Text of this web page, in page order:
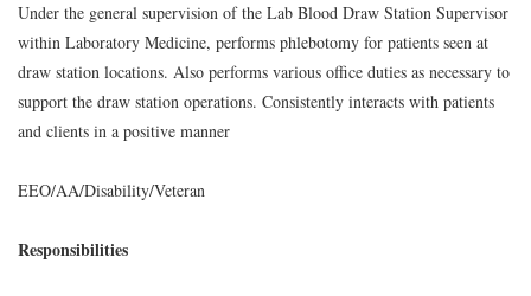
Under the general supervision of the Lab Blood Draw Station Supervisor
within Laboratory Medicine, performs phlebotomy for patients seen at
draw station locations. Also performs various office duties as necessary to
support the draw station operations. Consistently interacts with patients
and clients in a positive manner
EEO/AA/Disability/Veteran
Responsibilities